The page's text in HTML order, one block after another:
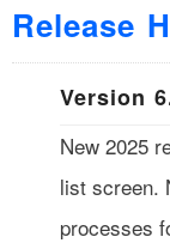
Release
Version
New 2025
list screen.
processes